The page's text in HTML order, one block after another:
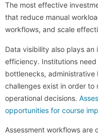
The most effective
that reduce manual
workflows, and scale
Data visibility also plays
efficiency. Institutions
bottlenecks,
challenges exist in order to
operational decisions.
opportunities for course
Assessment workflows are